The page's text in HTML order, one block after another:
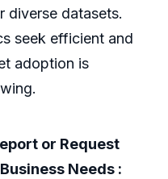
diverse datasets.
seek efficient and
adoption is
or Request
Needs :